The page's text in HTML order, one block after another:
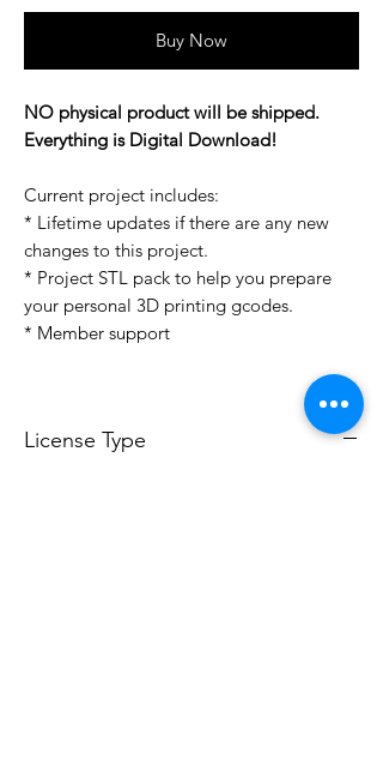
Buy Now
NO physical product will be shipped.
Everything is Digital Download!
Current project includes:
* Lifetime updates if there are any new
changes to this project.
* Project STL pack to help you prepare
your personal 3D printing gcodes.
* Member support
License Type